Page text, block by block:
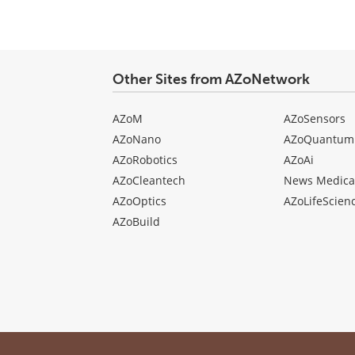
Other Sites from AZoNetwork
AZoM
AZoNano
AZoRobotics
AZoCleantech
AZoOptics
AZoBuild
AZoSensors
AZoQuantum
AZoAi
News